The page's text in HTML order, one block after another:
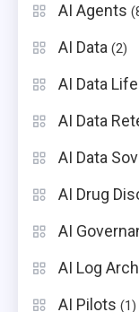
AI Agents
AI Data (2)
AI Data
AI Data
AI Data
AI Drug
AI
AI Log
AI Pilots (1)